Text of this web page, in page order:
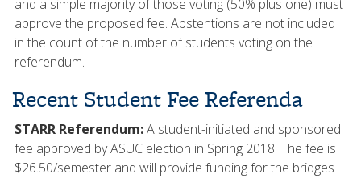
and a simple majority of those voting (50% plus one) must
approve the proposed fee. Abstentions are not included
in the count of the number of students voting on the
referendum.
Recent Student Fee Referenda
STARR Referendum:A student-initiated and sponsored
fee approved by ASUC election in Spring 2018. The fee is
$26.50/semester and will provide funding for the bridges